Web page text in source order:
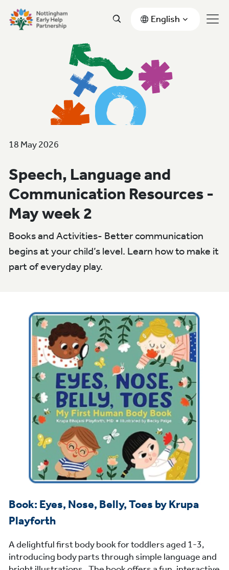
English
18 May 2026
Speech, Language and
Communication Resources -
May week 2
Books and Activities- Better communication
begins at your child’s level. Learn how to make it
part of everyday play.
Book: Eyes, Nose, Belly, Toes by Krupa
Playforth
A delightful first body book for toddlers aged 1-3,
introducing body parts through simple language and